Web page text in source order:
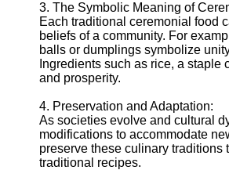
3. The Symbolic Meaning of
Each traditional ceremonial food
beliefs of a community. For
balls or dumplings symbolize
Ingredients such as rice, a
and prosperity.
4. Preservation and Adaptation:
As societies evolve and cultural
modifications to accommodate
preserve these culinary traditions
traditional recipes.